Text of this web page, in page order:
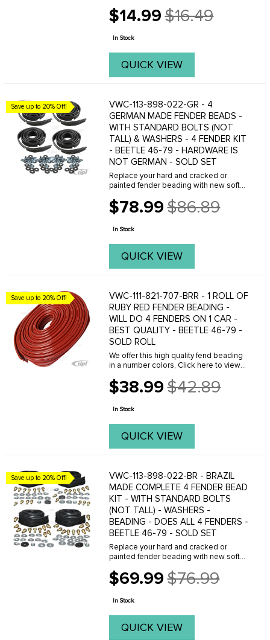
FITS: all Beetles 1946 to 1979 . We offer
a variety of different fender beads, with
$14.99
Old
price
$16.49
In Stock
QUICK VIEW
Save up to 20% Off!
VWC-113-898-022-GR - 4
GERMAN MADE FENDER BEADS -
WITH STANDARD BOLTS (NOT
TALL) & WASHERS - 4 FENDER KIT
- BEETLE 46-79 - HARDWARE IS
NOT GERMAN - SOLD SET
Replace your hard and cracked or
painted fender beading with new soft
FITS: all Beetles 1946 to 1979 . We offer
a variety of different fender beads, with
$78.99
Old
price
$86.89
In Stock
QUICK VIEW
Save up to 20% Off!
VWC-111-821-707-BRR - 1 ROLL OF
RUBY RED FENDER BEADING -
WILL DO 4 FENDERS ON 1 CAR -
BEST QUALITY - BEETLE 46-79 -
SOLD ROLL
We offer this high quality fend beading
in a number colors, Click here to view
$38.99
Old
price
$42.89
In Stock
QUICK VIEW
Save up to 20% Off!
VWC-113-898-022-BR - BRAZIL
MADE COMPLETE 4 FENDER BEAD
KIT - WITH STANDARD BOLTS
(NOT TALL) - WASHERS -
BEADING - DOES ALL 4 FENDERS -
BEETLE 46-79 - SOLD SET
Replace your hard and cracked or
painted fender beading with new soft
FITS: all Beetles 1946 to 1979 . We offer
a variety of different fender beads, with
$69.99
Old
price
$76.99
In Stock
QUICK VIEW